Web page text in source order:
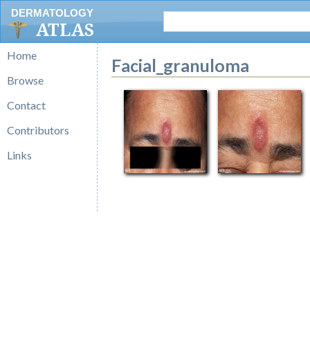
DERMATOLOGY
ATLAS
Home
Browse
Contact
Contributors
Links
Facial_granuloma